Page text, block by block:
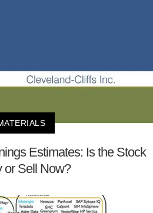
Estimates: Is the Stock
or Sell Now?